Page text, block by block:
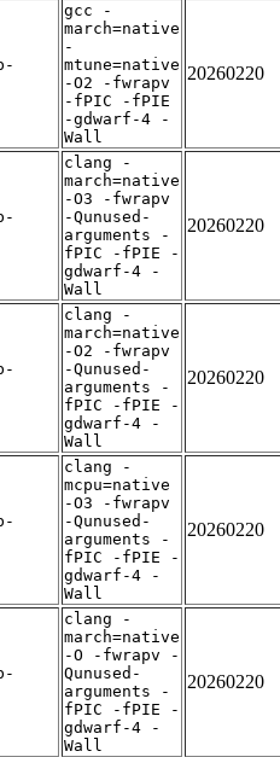
gcc -
march=native
-
mtune=native
-O2 -fwrapv
-fPIC -fPIE
-gdwarf-4 -
Wall
20260220
clang -
march=native
-O3 -fwrapv
-Qunused-
arguments -
fPIC -fPIE -
gdwarf-4 -
Wall
20260220
clang -
march=native
-O2 -fwrapv
-Qunused-
arguments -
fPIC -fPIE -
gdwarf-4 -
Wall
20260220
clang -
mcpu=native
-O3 -fwrapv
-Qunused-
arguments -
fPIC -fPIE -
gdwarf-4 -
Wall
20260220
clang -
march=native
-O -fwrapv -
Qunused-
arguments -
fPIC -fPIE -
gdwarf-4 -
Wall
20260220